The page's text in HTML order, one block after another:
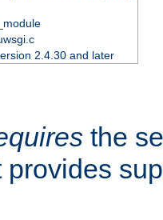
2.4.30 and later
the
provides